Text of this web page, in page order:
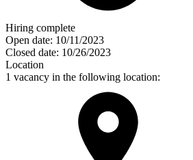
Hiring complete
Open date: 10/11/2023
Closed date: 10/26/2023
Location
1 vacancy in the following location: